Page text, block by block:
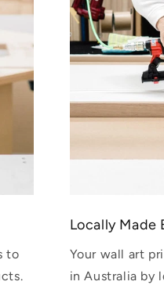
to
Locally Made
Your wall art
in Australia by